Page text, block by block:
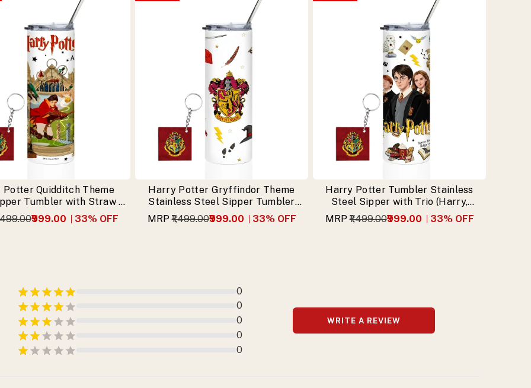
Potter Quidditch Theme
Tumbler with Straw &
Free Keychain
₹999.00 33% OFF
Harry Potter Gryffindor Theme
Stainless Steel Sipper Tumbler
with Free Keychain
MRP ₹1,499.00₹999.00 33% OFF
Harry Potter Tumbler Stainless
Steel Sipper with Trio (Harry,
Hermione, Ron) & Free Keychain
MRP ₹1,499.00₹999.00 33% OFF
0
0
0
0
0
WRITE A REVIEW